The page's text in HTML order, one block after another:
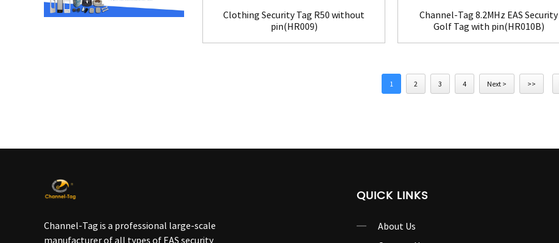
Clothing Security Tag R50 without
pin(HR009)
Channel-Tag 8.2MHz EAS Security
Golf Tag with pin(HR010B)
1 2 3 4 Next > >>
Channel-Tag is a professional large-scale
manufacturer of all types of EAS security
QUICK LINKS
About Us